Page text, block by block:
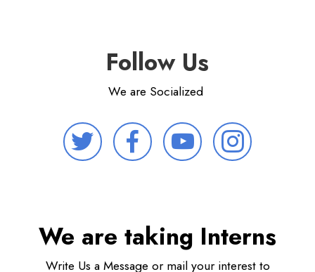
Follow Us
We are Socialized
We are taking Interns
Write Us a Message or mail your interest to